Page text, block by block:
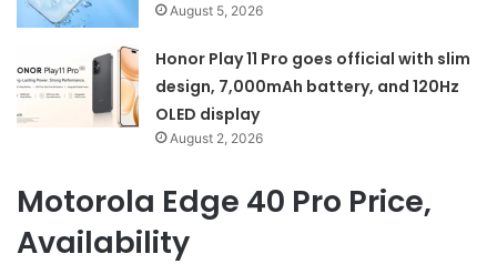
August 5, 2026
Honor Play 11 Pro goes official with slim
design, 7,000mAh battery, and 120Hz
OLED display
August 2, 2026
Motorola Edge 40 Pro Price,
Availability